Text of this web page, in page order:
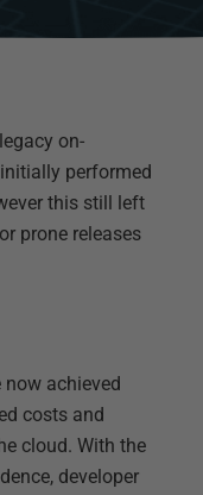
on-
performed
this still left
prone releases
achieved
costs and
cloud. With the
developer